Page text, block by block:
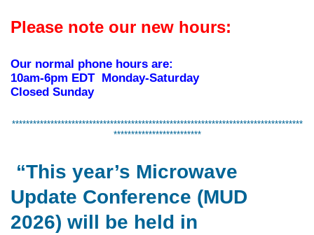
Please note our new hours:
Our normal phone hours are:
10am-6pm EDT Monday-Saturday
Closed Sunday
***********************************************************************************
*************************
“This year’s Microwave
Update Conference (MUD
2026) will be held in